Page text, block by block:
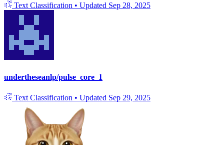
Text Classification • Updated Sep 28, 2025
undertheseanlp/pulse_core_1
Text Classification • Updated Sep 29, 2025